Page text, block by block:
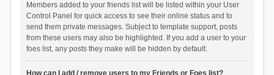
Members added to your friends list will be listed within your User
Control Panel for quick access to see their online status and to
send them private messages. Subject to template support, posts
from these users may also be highlighted. If you add a user to your
foes list, any posts they make will be hidden by default.
How can I add / remove users to my Friends or Foes list?